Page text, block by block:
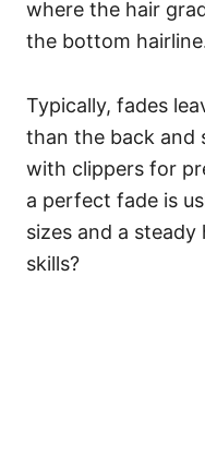
where the hair
the bottom
Typically, fades
than the back and
with clippers for
a perfect fade is
sizes and a steady
skills?